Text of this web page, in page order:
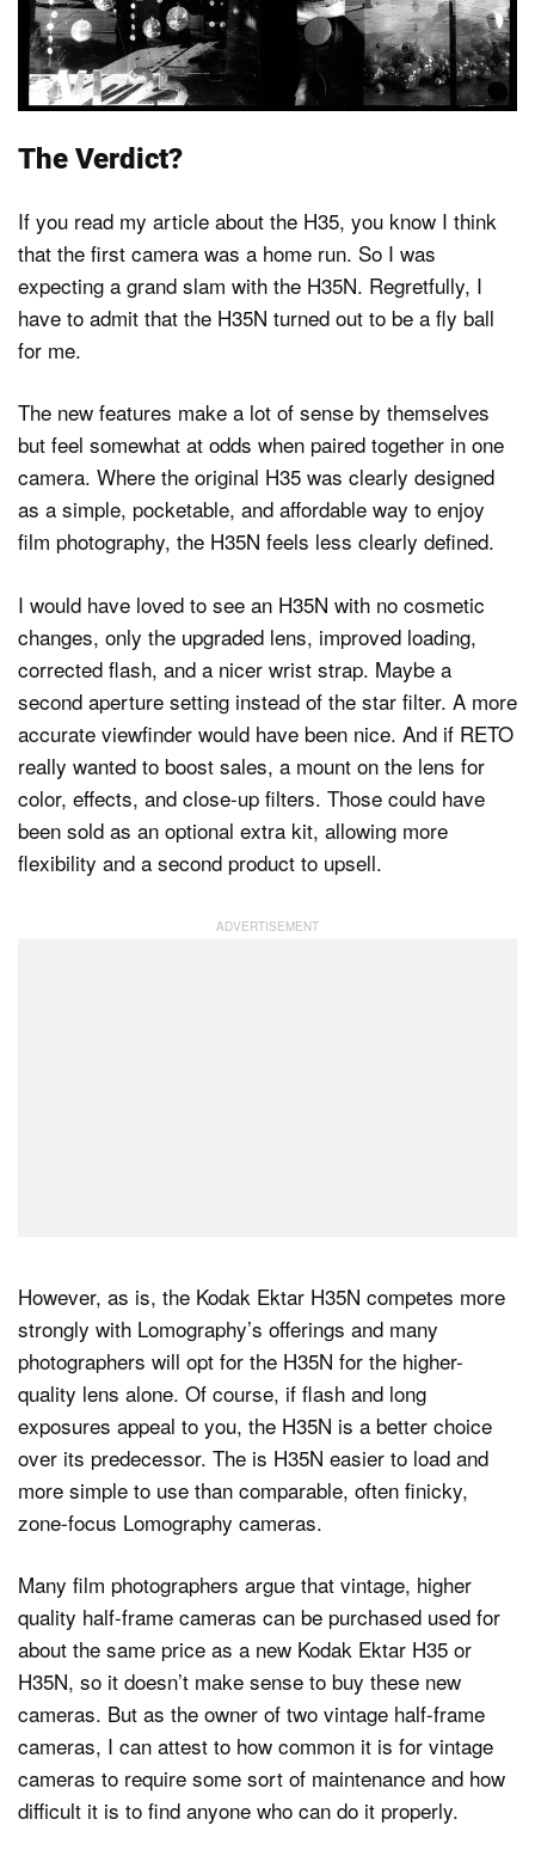
The Verdict?
If you read my article about the H35, you know I think
that the first camera was a home run. So I was
expecting a grand slam with the H35N. Regretfully, I
have to admit that the H35N turned out to be a fly ball
for me.
The new features make a lot of sense by themselves
but feel somewhat at odds when paired together in one
camera. Where the original H35 was clearly designed
as a simple, pocketable, and affordable way to enjoy
film photography, the H35N feels less clearly defined.
I would have loved to see an H35N with no cosmetic
changes, only the upgraded lens, improved loading,
corrected flash, and a nicer wrist strap. Maybe a
second aperture setting instead of the star filter. A more
accurate viewfinder would have been nice. And if RETO
really wanted to boost sales, a mount on the lens for
color, effects, and close-up filters. Those could have
been sold as an optional extra kit, allowing more
flexibility and a second product to upsell.
However, as is, the Kodak Ektar H35N competes more
strongly with Lomography’s offerings and many
photographers will opt for the H35N for the higher-
quality lens alone. Of course, if flash and long
exposures appeal to you, the H35N is a better choice
over its predecessor. The is H35N easier to load and
more simple to use than comparable, often finicky,
zone-focus Lomography cameras.
Many film photographers argue that vintage, higher
quality half-frame cameras can be purchased used for
about the same price as a new Kodak Ektar H35 or
H35N, so it doesn’t make sense to buy these new
cameras. But as the owner of two vintage half-frame
cameras, I can attest to how common it is for vintage
cameras to require some sort of maintenance and how
difficult it is to find anyone who can do it properly.